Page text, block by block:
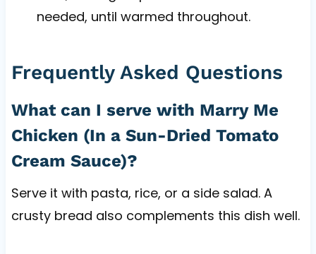
needed, until warmed throughout.
Frequently Asked Questions
What can I serve with Marry Me
Chicken (In a Sun-Dried Tomato
Cream Sauce)?
Serve it with pasta, rice, or a side salad. A
crusty bread also complements this dish well.